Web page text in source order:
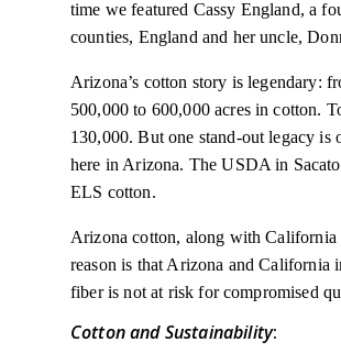
time we featured Cassy England, a
counties, England and her uncle,
Arizona’s cotton story is legendary:
500,000 to 600,000 acres in cotton.
130,000. But one stand-out legacy is
here in Arizona. The USDA in
ELS cotton.
Arizona cotton, along with California
reason is that Arizona and California
fiber is not at risk for compromised
Cotton and Sustainability: